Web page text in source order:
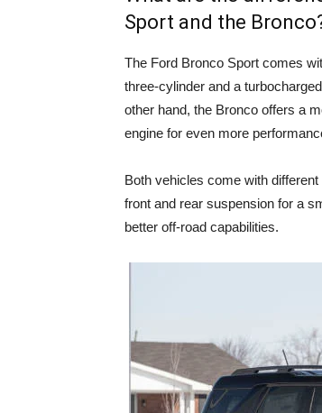
Sport and the
The Ford Bronco Sport comes
three-cylinder and a
other hand, the Bronco offers a
engine for even more
Both vehicles come with
front and rear suspension for a
better off-road capabilities.